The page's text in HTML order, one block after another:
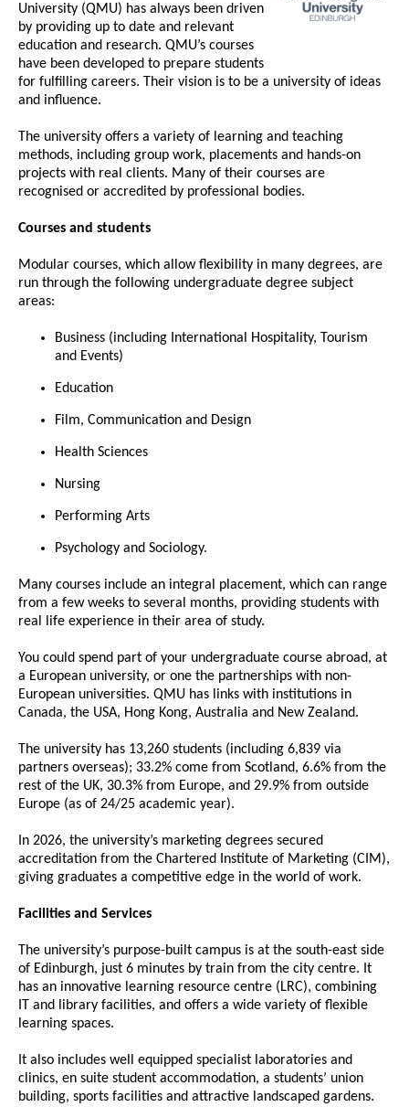
University (QMU) has always been driven
by providing up to date and relevant
education and research. QMU’s courses
have been developed to prepare students
for fulfilling careers. Their vision is to be a university of ideas
and influence.
The university offers a variety of learning and teaching
methods, including group work, placements and hands-on
projects with real clients. Many of their courses are
recognised or accredited by professional bodies.
Courses and students
Modular courses, which allow flexibility in many degrees, are
run through the following undergraduate degree subject
areas:
Business (including International Hospitality, Tourism
and Events)
Education
Film, Communication and Design
Health Sciences
Nursing
Performing Arts
Psychology and Sociology.
Many courses include an integral placement, which can range
from a few weeks to several months, providing students with
real life experience in their area of study.
You could spend part of your undergraduate course abroad, at
a European university, or one the partnerships with non-
European universities. QMU has links with institutions in
Canada, the USA, Hong Kong, Australia and New Zealand.
The university has 13,260 students (including 6,839 via
partners overseas); 33.2% come from Scotland, 6.6% from the
rest of the UK, 30.3% from Europe, and 29.9% from outside
Europe (as of 24/25 academic year).
In 2026, the university’s marketing degrees secured
accreditation from the Chartered Institute of Marketing (CIM),
giving graduates a competitive edge in the world of work.
Facilities and Services
The university’s purpose-built campus is at the south-east side
of Edinburgh, just 6 minutes by train from the city centre. It
has an innovative learning resource centre (LRC), combining
IT and library facilities, and offers a wide variety of flexible
learning spaces.
It also includes well equipped specialist laboratories and
clinics, en suite student accommodation, a students’ union
building, sports facilities and attractive landscaped gardens.